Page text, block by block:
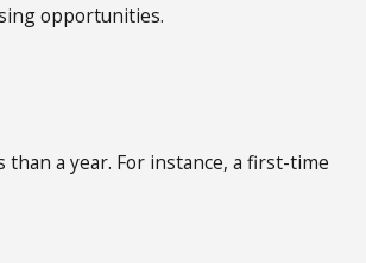
opportunities.
a year. For instance, a first-time